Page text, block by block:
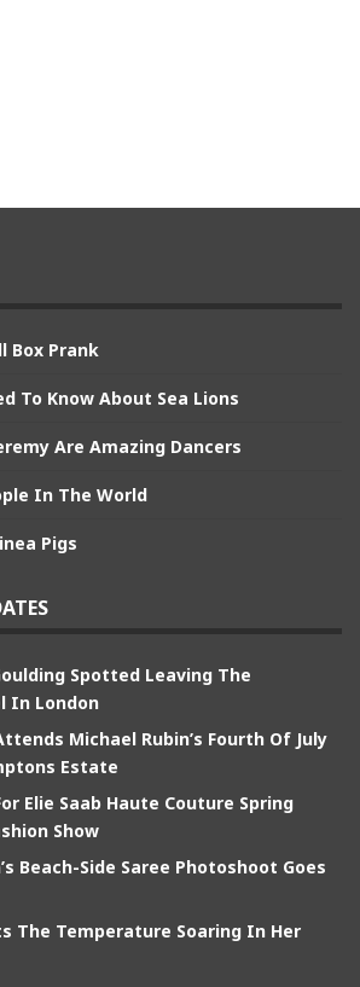
Box Prank
To Know About Sea Lions
Are Amazing Dancers
In The World
Pigs
Spotted Leaving The
In London
Michael Rubin’s Fourth Of July
Estate
Elie Saab Haute Couture Spring
Show
Beach-Side Saree Photoshoot Goes
The Temperature Soaring In Her